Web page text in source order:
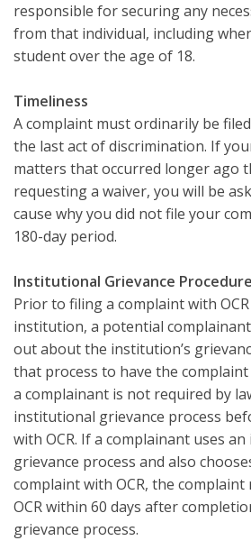
responsible for securing any
from that individual, including
student over the age of 18.
Timeliness
A complaint must ordinarily be
the last act of discrimination. If
matters that occurred longer ago
requesting a waiver, you will be
cause why you did not file your
180-day period.
Institutional Grievance
Prior to filing a complaint with
institution, a potential
out about the institution’s
that process to have the
a complainant is not required by
institutional grievance process
with OCR. If a complainant uses
grievance process and also
complaint with OCR, the
OCR within 60 days after
grievance process.